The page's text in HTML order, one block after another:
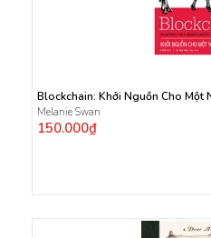
Blockchain: Khởi Nguồn Cho Một
Melanie Swan
150.000₫